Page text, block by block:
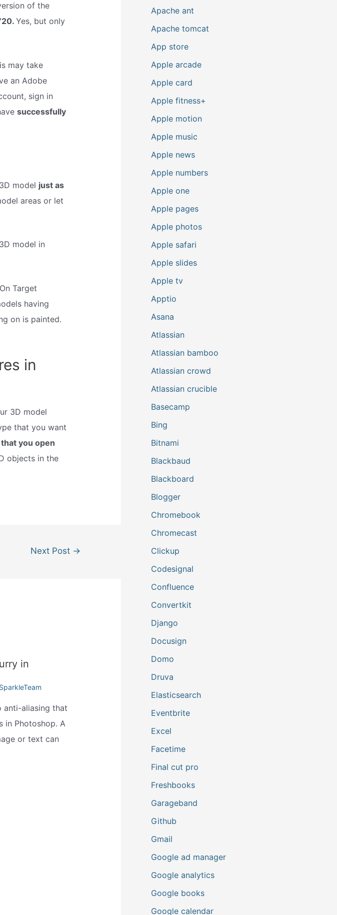
of the
Yes, but only
may take
an Adobe
sign in
successfully
model just as
areas or let
model in
Target
having
on is painted.
in
3D model
that you want
you open
objects in the
Next Post →
in
anti-aliasing that
in Photoshop. A
or text can
Apache ant
Apache tomcat
App store
Apple arcade
Apple card
Apple fitness+
Apple motion
Apple music
Apple news
Apple numbers
Apple one
Apple pages
Apple photos
Apple safari
Apple slides
Apple tv
Apptio
Asana
Atlassian
Atlassian bamboo
Atlassian crowd
Atlassian crucible
Basecamp
Bing
Bitnami
Blackbaud
Blackboard
Blogger
Chromebook
Chromecast
Clickup
Codesignal
Confluence
Convertkit
Django
Docusign
Domo
Druva
Elasticsearch
Eventbrite
Excel
Facetime
Final cut pro
Freshbooks
Garageband
Github
Gmail
Google ad manager
Google analytics
Google books
Google calendar